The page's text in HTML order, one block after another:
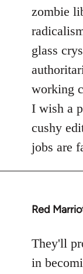
zombie
glass
working
I wish a
cushy
jobs are
Red
In
to
Welcome
They'll
in